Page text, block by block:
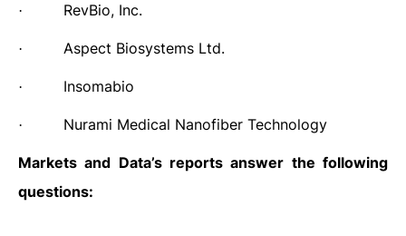
· RevBio, Inc.
· Aspect Biosystems Ltd.
· Insomabio
· Nurami Medical Nanofiber Technology
Markets and Data’s reports answer the following
questions: